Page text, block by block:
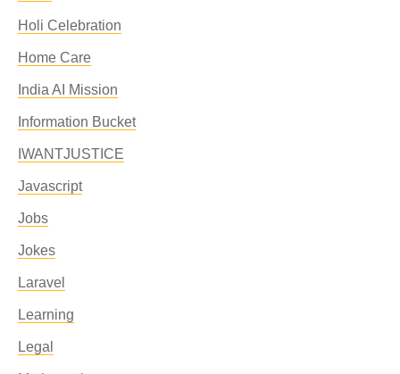
Holi Celebration
Home Care
India AI Mission
Information Bucket
IWANTJUSTICE
Javascript
Jobs
Jokes
Laravel
Learning
Legal